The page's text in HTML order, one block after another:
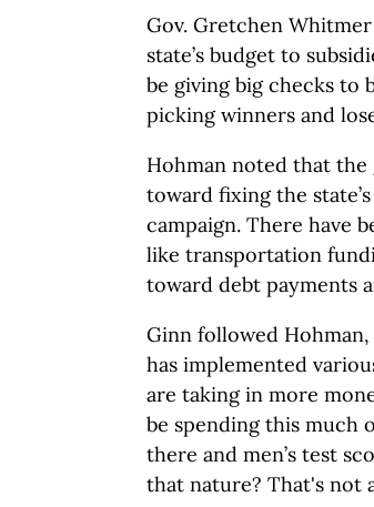
Gov. Gretchen
state’s budget to
be giving big checks to
picking winners and
Hohman noted that
toward fixing the
campaign. There have
like transportation
toward debt payments
Ginn followed
has implemented
are taking in more
be spending this much
there and men’s test
that nature? That's not